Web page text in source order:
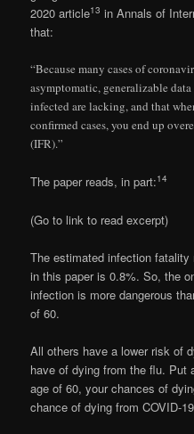
2020 article13 in Annals of
that:
“Because many cases of
asymptomatic, generalizable
infected are lacking, and that
confirmed cases, you end up
(IFR).”
The paper reads, in part:14
(Go to link to read excerpt)
The estimated infection
in this paper is 0.8%. So, the
infection is more dangerous
of 60.
All others have a lower risk of
have of dying from the flu. Put
age of 60, your chances of
chance of dying from COVID-